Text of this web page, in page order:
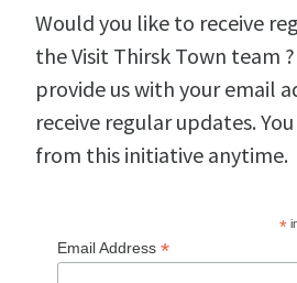
Would you like to receive
the Visit Thirsk Town team
provide us with your email
receive regular updates.
from this initiative anytime.
*
Email Address *